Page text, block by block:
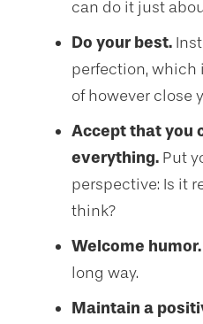
can do it just
Do your best.
perfection, which
of however close
Accept that you
everything. Put
perspective: Is it
think?
Welcome humor.
long way.
Maintain a